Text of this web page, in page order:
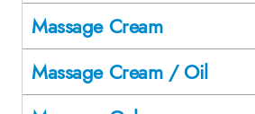
Massage Cream
Massage Cream / Oil